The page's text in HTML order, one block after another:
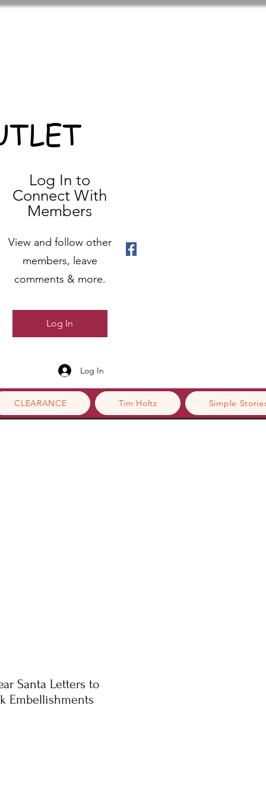
CLEARANCE Tim Holtz Simple
Log In to
Connect With
Members
View and follow other
members, leave
comments & more.
Log In
Log In
Santa Letters to
Embellishments